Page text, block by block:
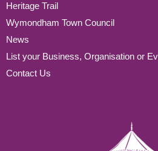
Heritage Trail
Wymondham Town Council
News
List your Business, Organisation or
Contact Us